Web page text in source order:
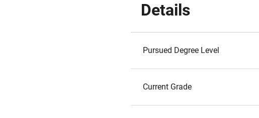
Details
Pursued Degree Level
Current Grade